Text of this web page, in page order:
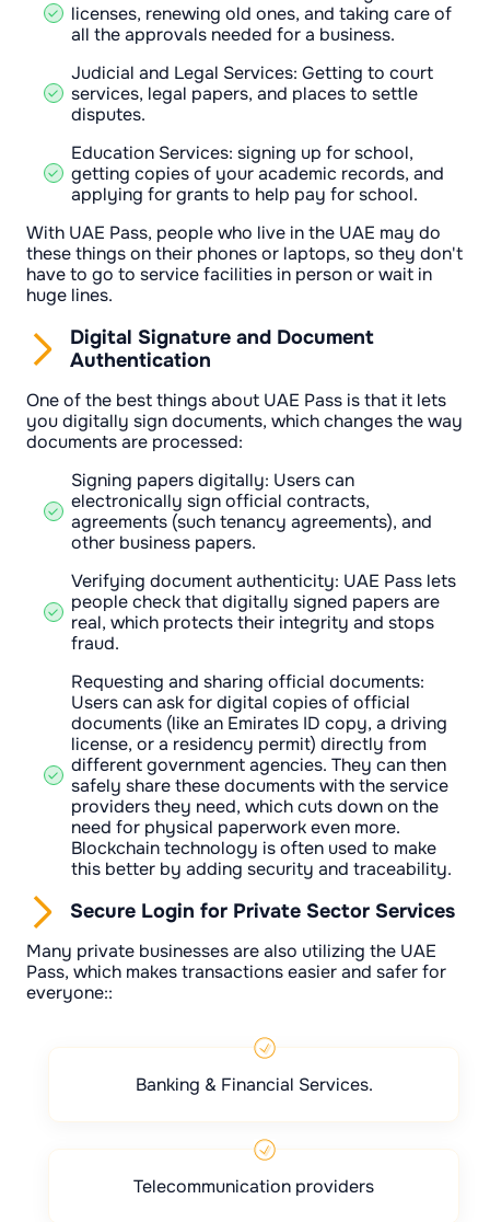
licenses, renewing old ones, and taking care of
all the approvals needed for a business.
Judicial and Legal Services: Getting to court
services, legal papers, and places to settle
disputes.
Education Services: signing up for school,
getting copies of your academic records, and
applying for grants to help pay for school.
With UAE Pass, people who live in the UAE may do
these things on their phones or laptops, so they don't
have to go to service facilities in person or wait in
huge lines.
Digital Signature and Document
Authentication
One of the best things about UAE Pass is that it lets
you digitally sign documents, which changes the way
documents are processed:
Signing papers digitally: Users can
electronically sign official contracts,
agreements (such tenancy agreements), and
other business papers.
Verifying document authenticity: UAE Pass lets
people check that digitally signed papers are
real, which protects their integrity and stops
fraud.
Requesting and sharing official documents:
Users can ask for digital copies of official
documents (like an Emirates ID copy, a driving
license, or a residency permit) directly from
different government agencies. They can then
safely share these documents with the service
providers they need, which cuts down on the
need for physical paperwork even more.
Blockchain technology is often used to make
this better by adding security and traceability.
Secure Login for Private Sector Services
Many private businesses are also utilizing the UAE
Pass, which makes transactions easier and safer for
everyone::
Banking & Financial Services.
Telecommunication providers